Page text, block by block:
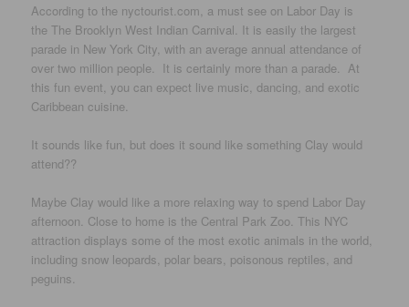
According to the nyctourist.com, a must see on Labor Day is
the The Brooklyn West Indian Carnival. It is easily the largest
parade in New York City, with an average annual attendance of
over two million people. It is certainly more than a parade. At
this fun event, you can expect live music, dancing, and exotic
Caribbean cuisine.
It sounds like fun, but does it sound like something Clay would
attend??
Maybe Clay would like a more relaxing way to spend Labor Day
afternoon. Close to home is the Central Park Zoo. This NYC
attraction displays some of the most exotic animals in the world,
including snow leopards, polar bears, poisonous reptiles, and
peguins.